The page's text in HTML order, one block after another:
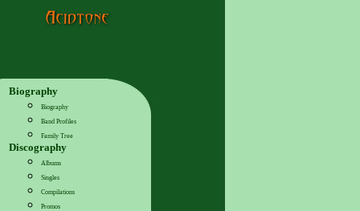
Biography
Biography
Band Profiles
Family Tree
Discography
Albums
Singles
Compilations
Promos